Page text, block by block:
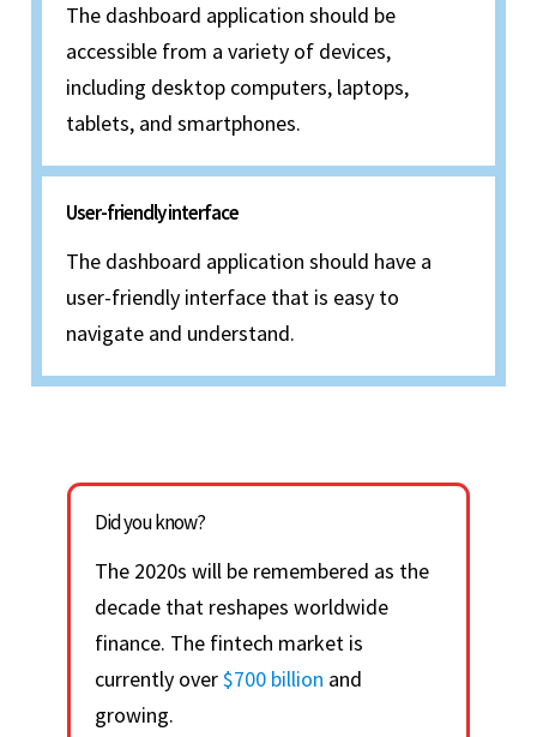
The dashboard application should be
accessible from a variety of devices,
including desktop computers, laptops,
tablets, and smartphones.
User-friendly interface
The dashboard application should have a
user-friendly interface that is easy to
navigate and understand.
Did you know?
The 2020s will be remembered as the
decade that reshapes worldwide
finance. The fintech market is
currently over$700 billion and
growing.